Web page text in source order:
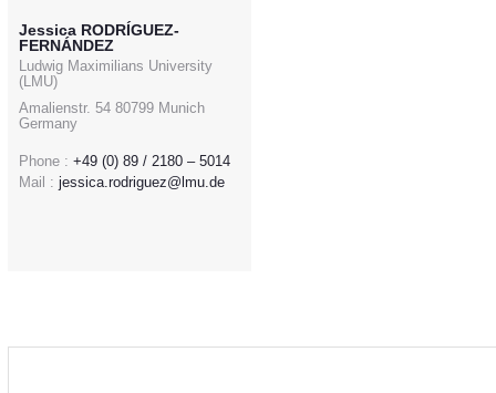
Jessica RODRÍGUEZ-
FERNÁNDEZ
Ludwig Maximilians University
(LMU)
Amalienstr. 54 80799 Munich
Germany
Phone : +49 (0) 89 / 2180 – 5014
Mail : jessica.rodriguez@lmu.de